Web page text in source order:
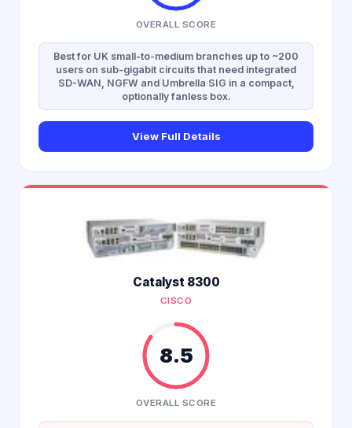
OVERALL SCORE
Best for UK small-to-medium branches up to ~200
users on sub-gigabit circuits that need integrated
SD-WAN, NGFW and Umbrella SIG in a compact,
optionally fanless box.
View Full Details
Catalyst 8300
CISCO
8.5
OVERALL SCORE